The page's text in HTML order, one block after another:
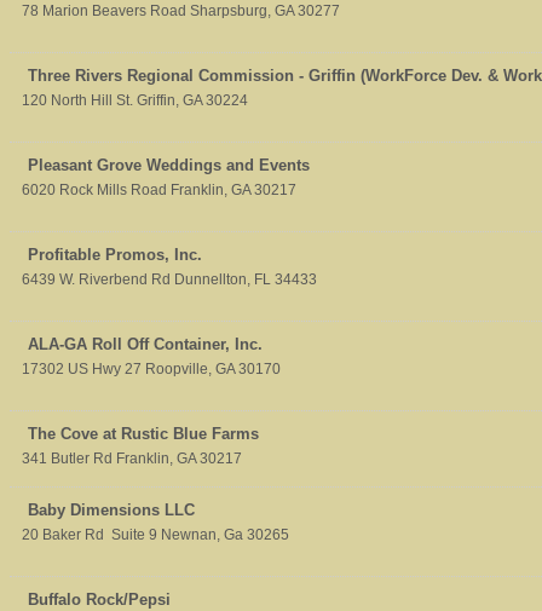
78 Marion Beavers Road Sharpsburg, GA 30277
Three Rivers Regional Commission - Griffin (WorkForce Dev. &
120 North Hill St. Griffin, GA 30224
Pleasant Grove Weddings and Events
6020 Rock Mills Road Franklin, GA 30217
Profitable Promos, Inc.
6439 W. Riverbend Rd Dunnellton, FL 34433
ALA-GA Roll Off Container, Inc.
17302 US Hwy 27 Roopville, GA 30170
The Cove at Rustic Blue Farms
341 Butler Rd Franklin, GA 30217
Baby Dimensions LLC
20 Baker Rd Suite 9 Newnan, Ga 30265
Buffalo Rock/Pepsi